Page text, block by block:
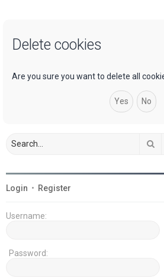
Delete cookies
Are you sure you want to delete all
Login • Register
Username:
Password: